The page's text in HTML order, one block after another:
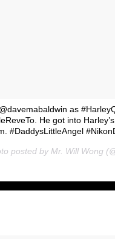
as
He got into
#DaddysLittleAngel